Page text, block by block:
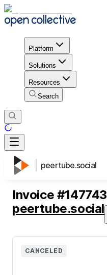
Platform
Solutions
Resources
Search
peertube.social
Invoice #147743
peertube.social
CANCELED